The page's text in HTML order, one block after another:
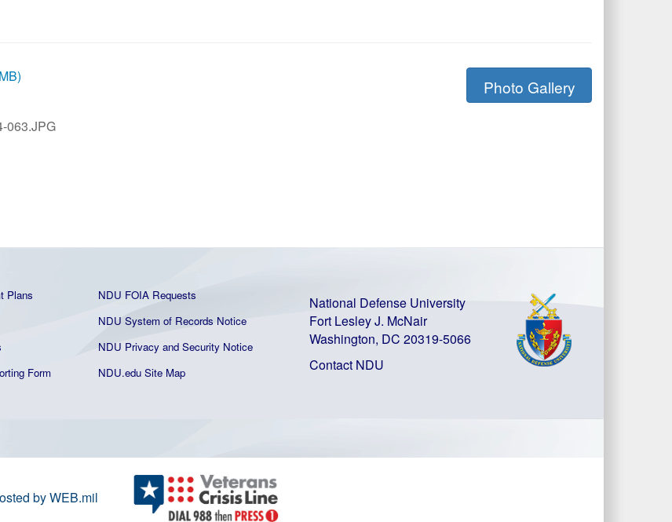
063.JPG
Photo Gallery
Plans
NDU FOIA Requests
NDU System of Records Notice
NDU Privacy and Security Notice
Form
NDU.edu Site Map
National Defense University
Fort Lesley J. McNair
Washington, DC 20319-5066
Contact NDU
by WEB.mil